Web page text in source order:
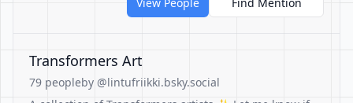
Transformers Art
79 peopleby @lintufriikki.bsky.social